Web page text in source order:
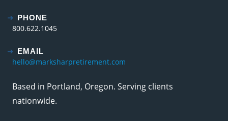
PHONE
800.622.1045
EMAIL
hello@marksharpretirement.com
Based in Portland, Oregon. Serving clients
nationwide.